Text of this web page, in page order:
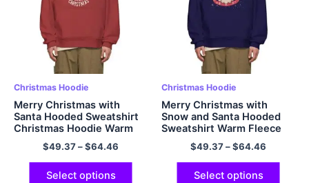
Christmas Hoodie
Merry Christmas with
Santa Hooded Sweatshirt
Christmas Hoodie Warm
Fleece Oversized
Polyester Pullover
Christmas Hoodie Red
$49.37–$64.46
Select options
Christmas Hoodie
Merry Christmas with
Snow and Santa Hooded
Sweatshirt Warm Fleece
Oversized Polyester
Pullover Christmas Hoodie
Navy
$49.37–$64.46
Select options